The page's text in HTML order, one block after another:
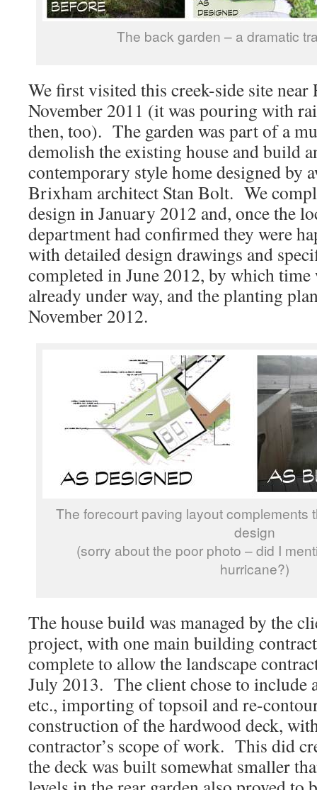
The back garden – a dramatic
We first visited this creek-side site near
November 2011 (it was pouring with
then, too). The garden was part of a
demolish the existing house and build
contemporary style home designed by
Brixham architect Stan Bolt. We
design in January 2012 and, once the
department had confirmed they were
with detailed design drawings and
completed in June 2012, by which time
already under way, and the planting
November 2012.
The forecourt paving layout complements
design
(sorry about the poor photo – did I
hurricane?)
The house build was managed by the
project, with one main building
complete to allow the landscape
July 2013. The client chose to include
etc., importing of topsoil and re-
construction of the hardwood deck,
contractor’s scope of work. This did
the deck was built somewhat smaller